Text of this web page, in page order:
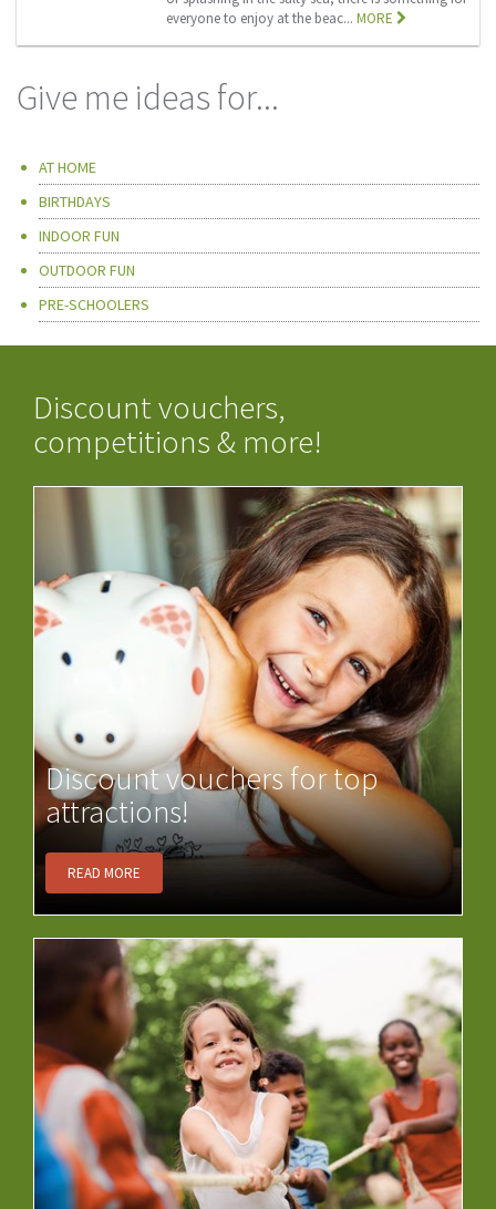
everyone to enjoy at the beac...MORE
Give me ideas for...
AT HOME
BIRTHDAYS
INDOOR FUN
OUTDOOR FUN
PRE-SCHOOLERS
Discount vouchers,
competitions & more!
Discount vouchers for top
attractions!
READ MORE